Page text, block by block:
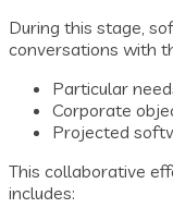
During this stage,
conversations with
Particular
Corporate
Projected
This collaborative
includes: